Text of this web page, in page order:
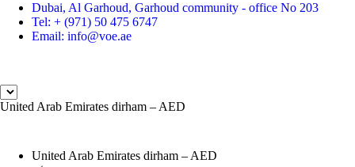
Dubai, Al Garhoud, Garhoud community - office No 203
Tel: + (971) 50 475 6747
Email: info@voe.ae
United Arab Emirates dirham – AED
United Arab Emirates dirham – AED